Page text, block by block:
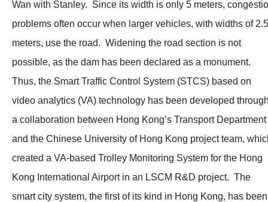
Wan with Stanley. Since its width is only 5 meters,
problems often occur when larger vehicles, with widths of 2.5
meters, use the road. Widening the road section is not
possible, as the dam has been declared as a monument.
Thus, the Smart Traffic Control System (STCS) based on
video analytics (VA) technology has been developed
a collaboration between Hong Kong’s Transport Department
and the Chinese University of Hong Kong project team,
created a VA-based Trolley Monitoring System for the Hong
Kong International Airport in an LSCM R&D project. The
smart city system, the first of its kind in Hong Kong, has been